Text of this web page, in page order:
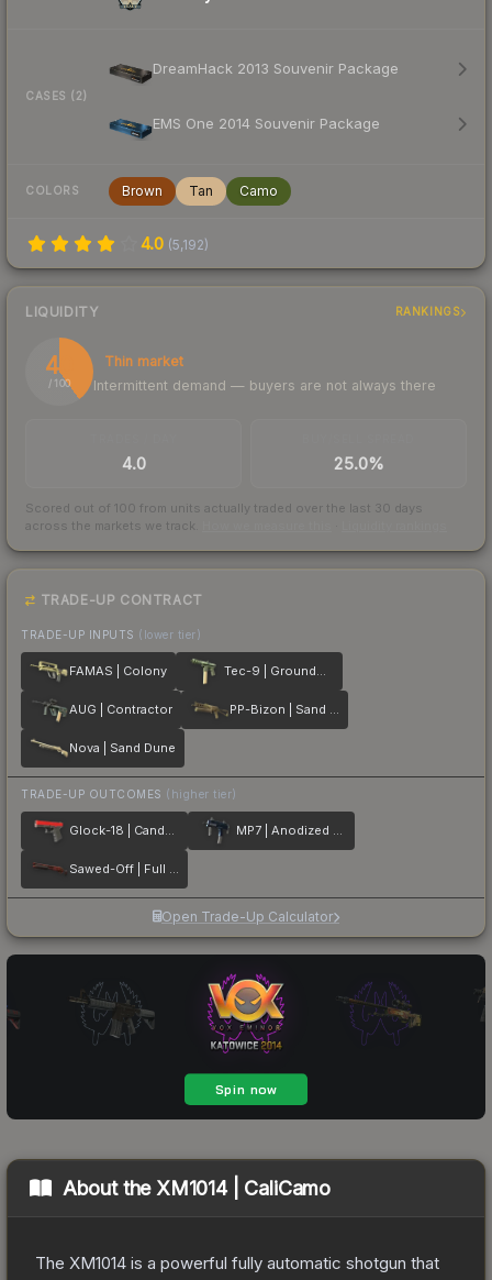
CASES (2)
DreamHack 2013 Souvenir Package
EMS One 2014 Souvenir Package
COLORS Brown Tan Camo
4.0 (5,192)
LIQUIDITY RANKINGS
40
/ 100
Thin market
Intermittent demand — buyers are not always there
4.0 25.0%
Scored out of 100 from units actually traded over the last 30 days
across the markets we track.
TRADE-UP CONTRACT
TRADE-UP INPUTS (lower tier)
FAMAS | Colony Tec-9 | Groundwater
AUG | Contractor PP-Bizon | Sand Dashed
Nova | Sand Dune
TRADE-UP OUTCOMES (higher tier)
Glock-18 | Candy Apple MP7 | Anodized Navy
Sawed-Off | Full Stop
Open Trade-Up Calculator
About the XM1014 | CaliCamo
The XM1014 is a powerful fully automatic shotgun that